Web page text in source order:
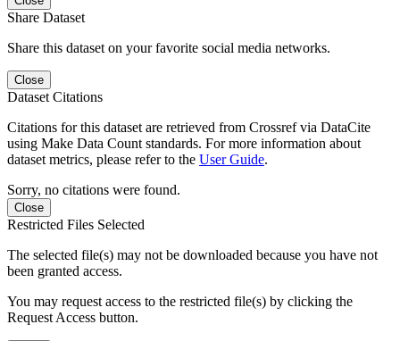
Share Dataset
Share this dataset on your favorite social media networks.
Close
Dataset Citations
Citations for this dataset are retrieved from Crossref via DataCite
using Make Data Count standards. For more information about
dataset metrics, please refer to the User Guide.
Sorry, no citations were found.
Close
Restricted Files Selected
The selected file(s) may not be downloaded because you have not
been granted access.
You may request access to the restricted file(s) by clicking the
Request Access button.